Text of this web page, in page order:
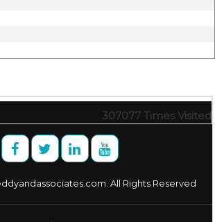
307077 Times Visited
All Rights Reserved